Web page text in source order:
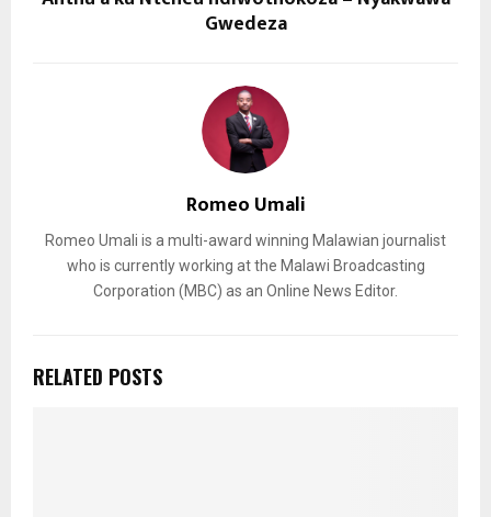
Gwedeza
Romeo Umali
Romeo Umali is a multi-award winning Malawian journalist
who is currently working at the Malawi Broadcasting
Corporation (MBC) as an Online News Editor.
RELATED POSTS